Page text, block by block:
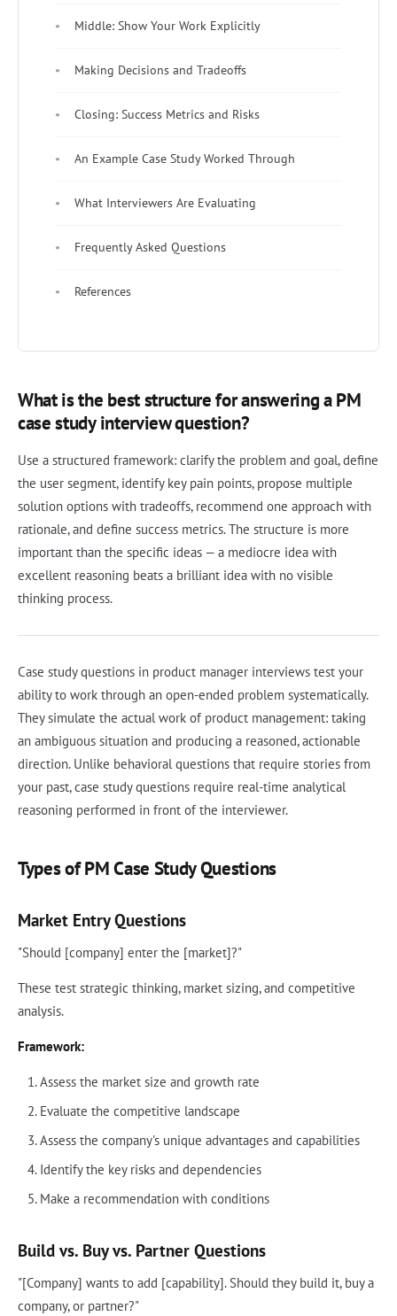
Middle: Show Your Work Explicitly
Making Decisions and Tradeoffs
Closing: Success Metrics and Risks
An Example Case Study Worked Through
What Interviewers Are Evaluating
Frequently Asked Questions
References
What is the best structure for answering a PM
case study interview question?
Use a structured framework: clarify the problem and goal, define
the user segment, identify key pain points, propose multiple
solution options with tradeoffs, recommend one approach with
rationale, and define success metrics. The structure is more
important than the specific ideas — a mediocre idea with
excellent reasoning beats a brilliant idea with no visible
thinking process.
Case study questions in product manager interviews test your
ability to work through an open-ended problem systematically.
They simulate the actual work of product management: taking
an ambiguous situation and producing a reasoned, actionable
direction. Unlike behavioral questions that require stories from
your past, case study questions require real-time analytical
reasoning performed in front of the interviewer.
Types of PM Case Study Questions
Market Entry Questions
"Should [company] enter the [market]?"
These test strategic thinking, market sizing, and competitive
analysis.
Framework:
Assess the market size and growth rate
Evaluate the competitive landscape
Assess the company's unique advantages and capabilities
Identify the key risks and dependencies
Make a recommendation with conditions
Build vs. Buy vs. Partner Questions
"[Company] wants to add [capability]. Should they build it, buy a
company, or partner?"